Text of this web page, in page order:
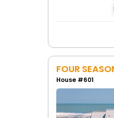
FOUR
House #601